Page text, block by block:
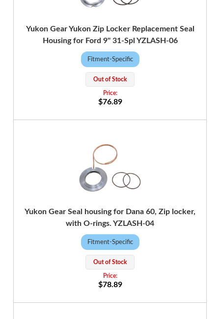
Yukon Gear Yukon Zip Locker Replacement Seal
Housing for Ford 9" 31-Spl YZLASH-06
Fitment-Specific
Out of Stock
$76.89
Yukon Gear Seal housing for Dana 60, Zip locker,
with O-rings. YZLASH-04
Fitment-Specific
Out of Stock
$78.89